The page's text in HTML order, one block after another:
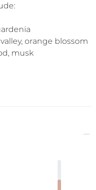
orange blossom
musk